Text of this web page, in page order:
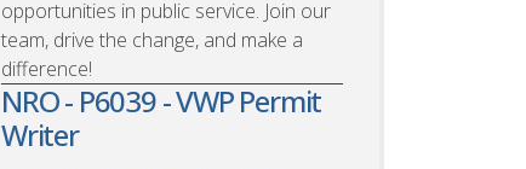
opportunities in public service. Join our
team, drive the change, and make a
difference!
NRO - P6039 - VWP Permit
Writer